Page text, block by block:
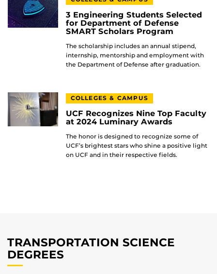
3 Engineering Students Selected
for Department of Defense
SMART Scholars Program
The scholarship includes an annual stipend,
internship, mentorship and employment with
the Department of Defense after graduation.
COLLEGES & CAMPUS
UCF Recognizes Nine Top Faculty
at 2024 Luminary Awards
The honor is designed to recognize some of
UCF’s brightest stars who shine a positive light
on UCF and in their respective fields.
TRANSPORTATION SCIENCE
DEGREES